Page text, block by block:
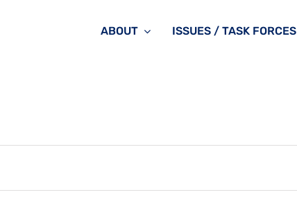
ABOUT ISSUES / TASK FORCES